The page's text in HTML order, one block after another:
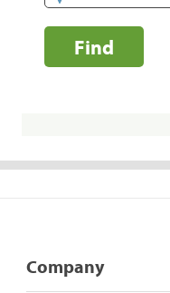
Find
Company